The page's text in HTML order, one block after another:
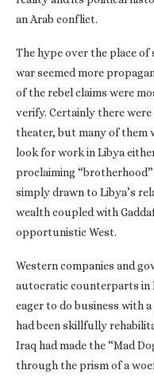
an Arab conflict.
The hype over the place of
war seemed more
of the rebel claims were
verify. Certainly there
theater, but many of them
look for work in Libya
proclaiming
simply drawn to Libya’s
wealth coupled with
opportunistic West.
Western companies and
autocratic counterparts in
eager to do business with
had been skillfully
Iraq had made the “Mad
through the prism of a